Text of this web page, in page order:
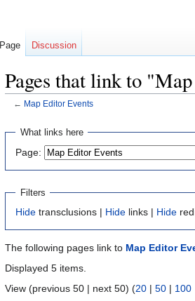
Pages that link to
← Map Editor Events
Jump
navigation
Jump
search
What links here
Page:
Filters
Hide transclusions | Hide links | Hide
The following pages link to Map Editor
Displayed 5 items.
View (previous 50 | next 50) (20 | 50 | 100
Page Discussion